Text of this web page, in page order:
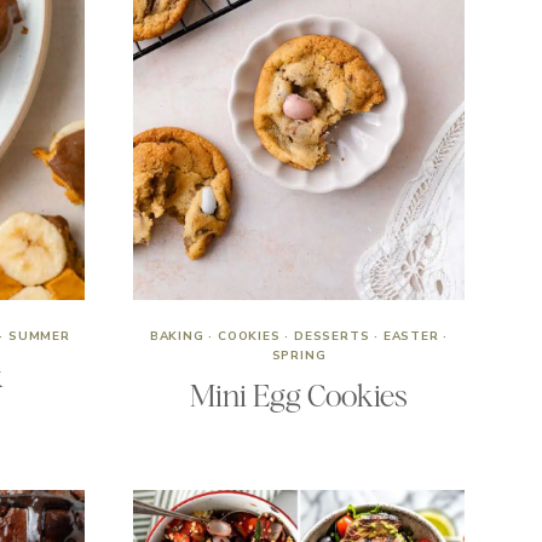
SUMMER BAKING · COOKIES · DESSERTS · EASTER ·
SPRING
Mini Egg Cookies